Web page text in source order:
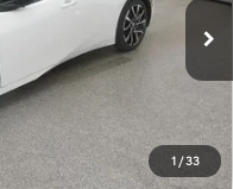
1 /33
Ext. Int.
$43,760
$999
-$569